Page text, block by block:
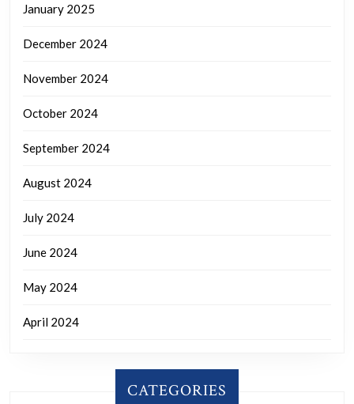
January 2025
December 2024
November 2024
October 2024
September 2024
August 2024
July 2024
June 2024
May 2024
April 2024
CATEGORIES